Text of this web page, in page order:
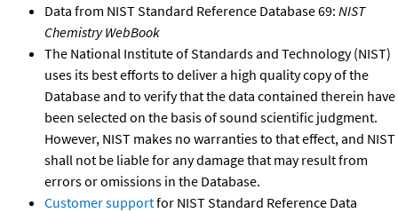
Data from NIST Standard Reference Database 69: NIST
Chemistry WebBook
The National Institute of Standards and Technology (NIST)
uses its best efforts to deliver a high quality copy of the
Database and to verify that the data contained therein have
been selected on the basis of sound scientific judgment.
However, NIST makes no warranties to that effect, and NIST
shall not be liable for any damage that may result from
errors or omissions in the Database.
Customer supportfor NIST Standard Reference Data